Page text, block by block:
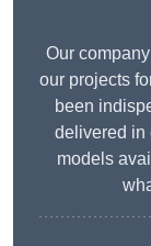
Our
our projects
been
delivered in
models